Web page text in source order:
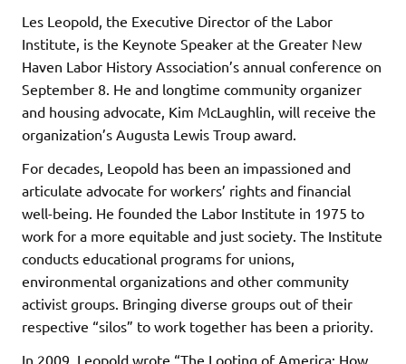
Les Leopold, the Executive Director of the Labor
Institute, is the Keynote Speaker at the Greater New
Haven Labor History Association’s annual conference on
September 8. He and longtime community organizer
and housing advocate, Kim McLaughlin, will receive the
organization’s Augusta Lewis Troup award.
For decades, Leopold has been an impassioned and
articulate advocate for workers’ rights and financial
well-being. He founded the Labor Institute in 1975 to
work for a more equitable and just society. The Institute
conducts educational programs for unions,
environmental organizations and other community
activist groups. Bringing diverse groups out of their
respective “silos” to work together has been a priority.
In 2009, Leopold wrote “The Looting of America: How